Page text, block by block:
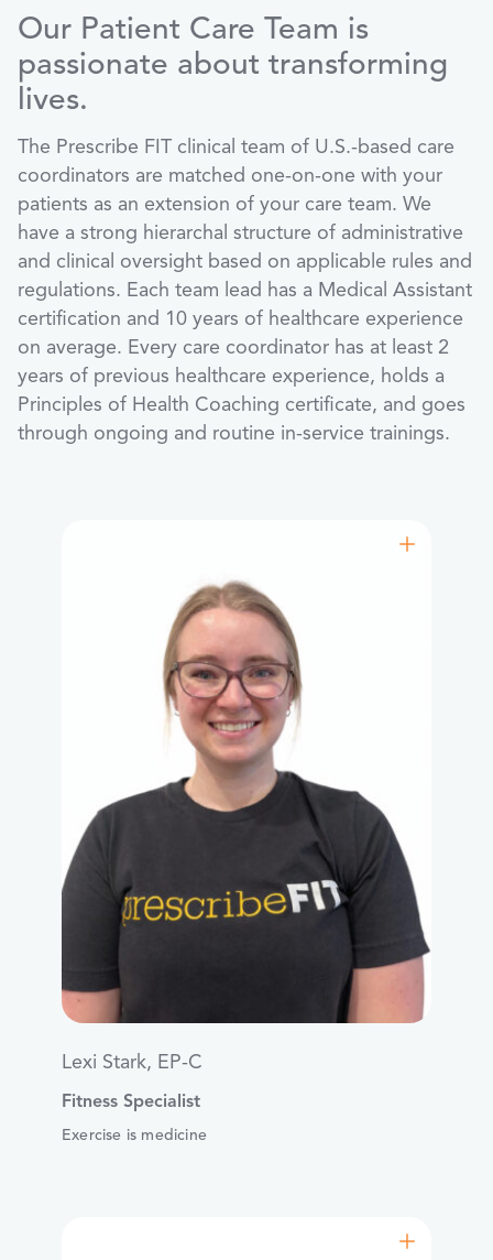
Our Patient Care Team is
passionate about transforming
lives.
The Prescribe FIT clinical team of U.S.-based care
coordinators are matched one-on-one with your
patients as an extension of your care team. We
have a strong hierarchal structure of administrative
and clinical oversight based on applicable rules and
regulations. Each team lead has a Medical Assistant
certification and 10 years of healthcare experience
on average. Every care coordinator has at least 2
years of previous healthcare experience, holds a
Principles of Health Coaching certificate, and goes
through ongoing and routine in-service trainings.
Lexi Stark, EP-C
Fitness Specialist
Exercise is medicine